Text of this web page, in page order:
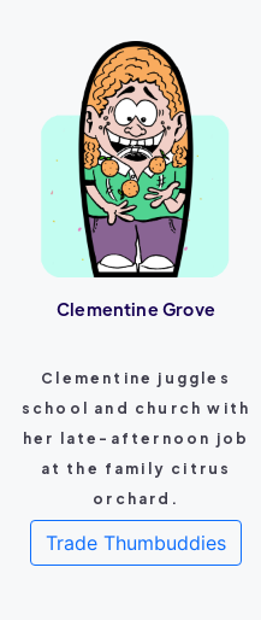
Clementine Grove
Clementine juggles
school and church with
her late-afternoon job
at the family citrus
orchard.
Trade Thumbuddies